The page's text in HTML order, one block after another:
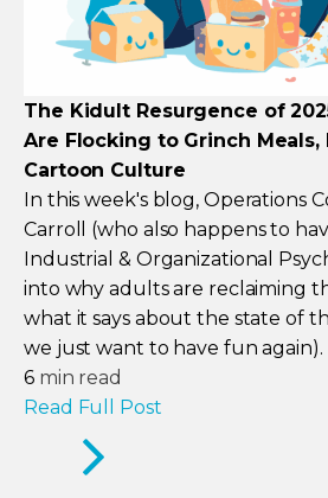
The Kidult Resurgence of
Are Flocking to Grinch Meals,
Cartoon Culture
In this week's blog, Operations
Carroll (who also happens to
Industrial & Organizational
into why adults are reclaiming
what it says about the state of
we just want to have fun again).
6 min read
Read Full Post